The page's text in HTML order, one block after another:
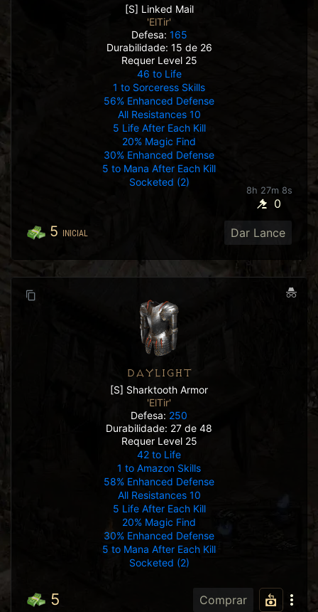
[S] Linked Mail
'ElTir'
Defesa: 165
Durabilidade: 15 de 26
Requer Level 25
46 to Life
1 to Sorceress Skills
56% Enhanced Defense
All Resistances 10
5 Life After Each Kill
20% Magic Find
30% Enhanced Defense
5 to Mana After Each Kill
Socketed (2)
8h 27m 5s
0
5 INICIAL Dar Lance
DAYLIGHT
[S] Sharktooth Armor
'ElTir'
Defesa: 250
Durabilidade: 27 de 48
Requer Level 25
42 to Life
1 to Amazon Skills
58% Enhanced Defense
All Resistances 10
5 Life After Each Kill
20% Magic Find
30% Enhanced Defense
5 to Mana After Each Kill
Socketed (2)
5 Comprar